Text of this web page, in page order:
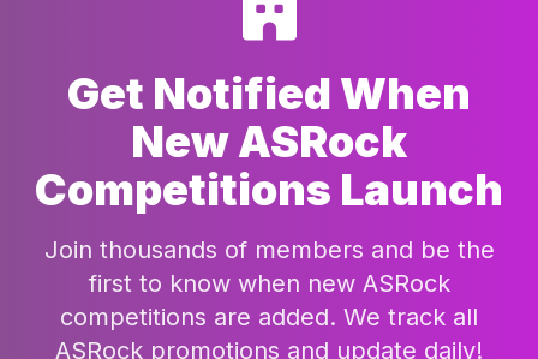
Get Notified When
New ASRock
Competitions Launch
Join thousands of members and be the
first to know when new ASRock
competitions are added. We track all
ASRock promotions and update daily!